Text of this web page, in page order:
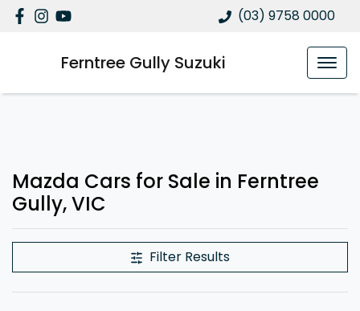
(03) 9758 0000
Ferntree Gully Suzuki
Mazda Cars for Sale in Ferntree
Gully, VIC
Filter Results